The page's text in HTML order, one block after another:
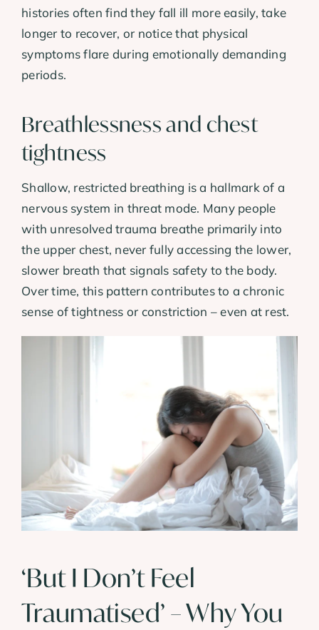
histories often find they fall ill more easily, take
longer to recover, or notice that physical
symptoms flare during emotionally demanding
periods.
Breathlessness and chest
tightness
Shallow, restricted breathing is a hallmark of a
nervous system in threat mode. Many people
with unresolved trauma breathe primarily into
the upper chest, never fully accessing the lower,
slower breath that signals safety to the body.
Over time, this pattern contributes to a chronic
sense of tightness or constriction – even at rest.
‘But I Don’t Feel
Traumatised’ – Why You